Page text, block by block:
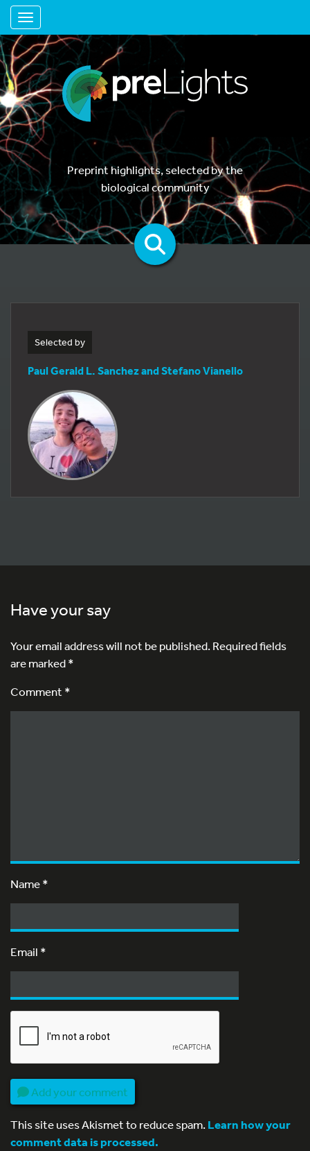
Toggle navigation
Preprint highlights, selected by the
biological community
Selected by
Paul Gerald L. Sanchez and Stefano Vianello
Have your say
Your email address will not be published.Required fields
are marked*
Comment *
Name*
Email *
Add your comment
This site uses Akismet to reduce spam.Learn how your
comment data is processed.